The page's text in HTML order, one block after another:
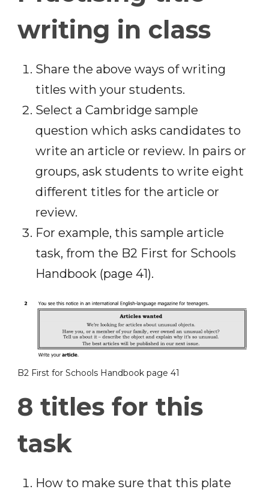
writing in class
Share the above ways of writing
titles with your students.
Select a Cambridge sample
question which asks candidates to
write an article or review. In pairs or
groups, ask students to write eight
different titles for the article or
review.
For example, this sample article
task, from the B2 First for Schools
Handbook (page 41).
B2 First for Schools Handbook page 41
8 titles for this
task
How to make sure that this plate